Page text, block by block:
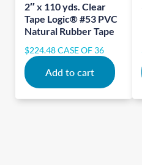
2″ x 110 yds. Clear
Tape Logic® #53 PVC
Natural Rubber Tape
$224.48CASE OF 36
Add to cart